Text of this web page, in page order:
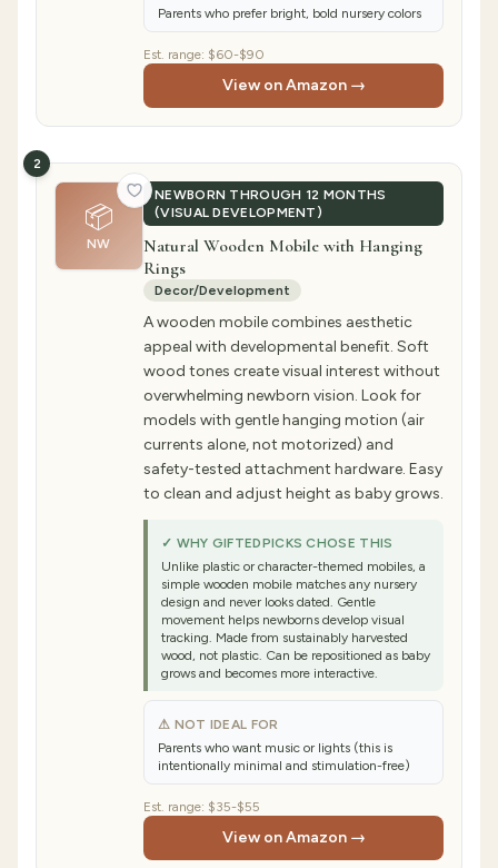
Parents who prefer bright, bold nursery colors
Est. range: $60-$90
View on Amazon →
📦
NW
NEWBORN THROUGH 12 MONTHS
(VISUAL DEVELOPMENT)
2
Natural Wooden Mobile with Hanging
Rings
Decor/Development
A wooden mobile combines aesthetic
appeal with developmental benefit. Soft
wood tones create visual interest without
overwhelming newborn vision. Look for
models with gentle hanging motion (air
currents alone, not motorized) and
safety-tested attachment hardware. Easy
to clean and adjust height as baby grows.
✓ WHY GIFTEDPICKS CHOSE THIS
Unlike plastic or character-themed mobiles, a
simple wooden mobile matches any nursery
design and never looks dated. Gentle
movement helps newborns develop visual
tracking. Made from sustainably harvested
wood, not plastic. Can be repositioned as baby
grows and becomes more interactive.
⚠ NOT IDEAL FOR
Parents who want music or lights (this is
intentionally minimal and stimulation-free)
Est. range: $35-$55
View on Amazon →